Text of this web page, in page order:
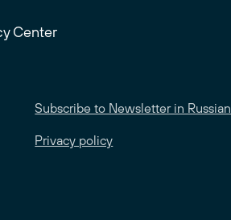
Center
Subscribe to Newsletter in Russian
Privacy policy